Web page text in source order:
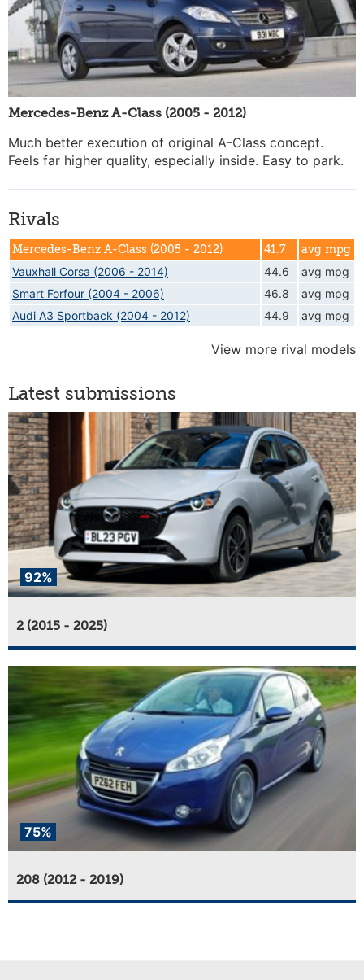
Mercedes-Benz A-Class (2005 - 2012)
Much better execution of original A-Class concept.
Feels far higher quality, especially inside. Easy to park.
Rivals
Mercedes-Benz A-Class (2005 - 2012) 41.7 avg mpg
Vauxhall Corsa (2006 - 2014) 44.6
avg mpg
Smart Forfour (2004 - 2006)
46.8
avg mpg
Audi A3 Sportback (2004 - 2012)
44.9 avg mpg
View more rival models
Latest submissions
92%
2 (2015 - 2025)
75%
208 (2012 - 2019)